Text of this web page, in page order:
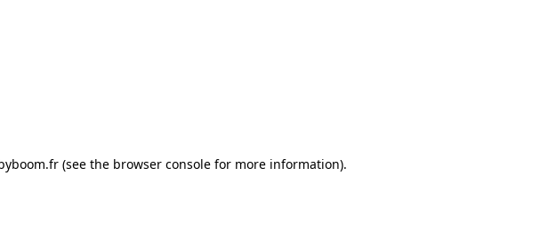
(see the browser console for more information).